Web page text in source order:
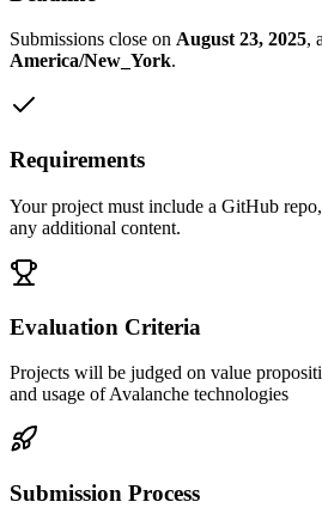
Submissions close on August 23, 2025,
America/New_York.
Requirements
Your project must include a GitHub
any additional content.
Evaluation Criteria
Projects will be judged on value
and usage of Avalanche technologies
Submission Process